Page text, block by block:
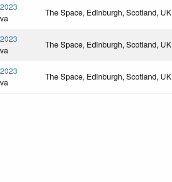
The Space, Edinburgh, Scotland, UK
The Space, Edinburgh, Scotland, UK
The Space, Edinburgh, Scotland, UK